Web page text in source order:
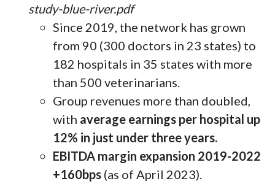
study-blue-river.pdf
Since 2019, the network has grown
from 90 (300 doctors in 23 states) to
182 hospitals in 35 states with more
than 500 veterinarians.
Group revenues more than doubled,
with average earnings per hospital up
12% in just under three years.
EBITDA margin expansion 2019-2022
+160bps (as of April 2023).